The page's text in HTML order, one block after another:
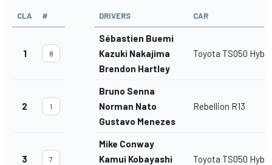
CLA # DRIVERS CAR
1 8
Sébastien Buemi
Kazuki Nakajima
Brendon Hartley
Toyota TS050
2 1
Bruno Senna
Norman Nato
Gustavo Menezes
Rebellion R13
3 7
Mike Conway
Kamui Kobayashi
Toyota TS050